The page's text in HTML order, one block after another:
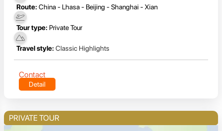
Route: China - Lhasa - Beijing - Shanghai - Xian
Tour type: Private Tour
Travel style: Classic Highlights
Contact
Detail
PRIVATE TOUR